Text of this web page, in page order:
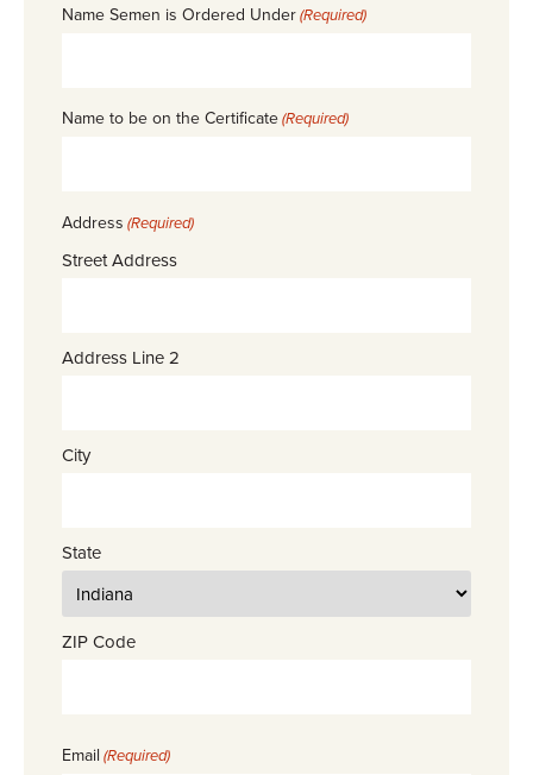
Name Semen is Ordered Under (Required)
Name to be on the Certificate (Required)
Address (Required)
Street Address
Address Line 2
City
State
ZIP Code
Email (Required)